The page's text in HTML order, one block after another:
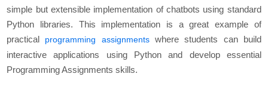
simple but еxtеnsiblе implementation of chatbots using standard
Python librariеs. This implementation is a great example of
practical programming assignmentswhere students can build
interactive applications using Python and develop essential
Programming Assignments skills.